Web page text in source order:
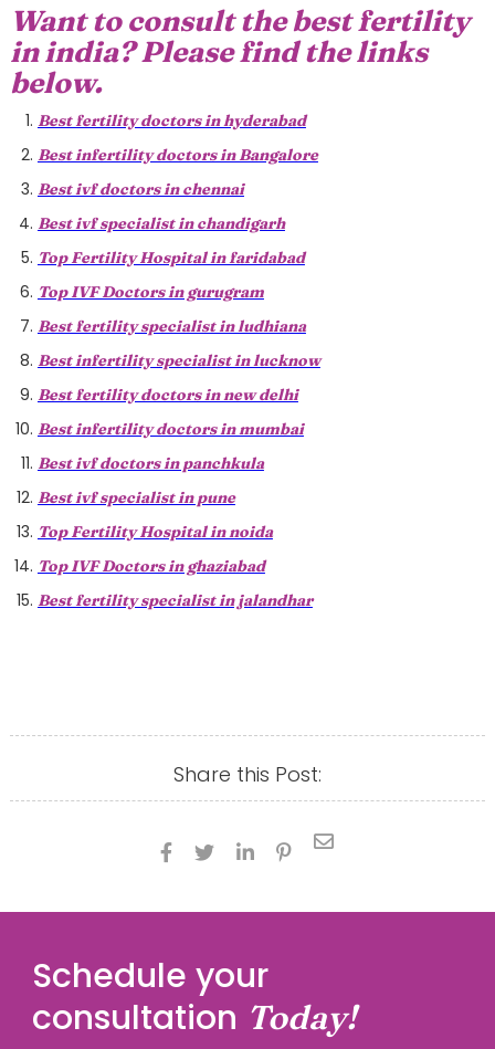
Want to consult the best fertility
in india? Please find the links
below.
Best fertility doctors in hyderabad
Best infertility doctors in Bangalore
Best ivf doctors in chennai
Best ivf specialist in chandigarh
Top Fertility Hospital in faridabad
Top IVF Doctors in gurugram
Best fertility specialist in ludhiana
Best infertility specialist in lucknow
Best fertility doctors in new delhi
Best infertility doctors in mumbai
Best ivf doctors in panchkula
Best ivf specialist in pune
Top Fertility Hospital in noida
Top IVF Doctors in ghaziabad
Best fertility specialist in jalandhar
Share this Post:
   

Schedule your
consultation Today!